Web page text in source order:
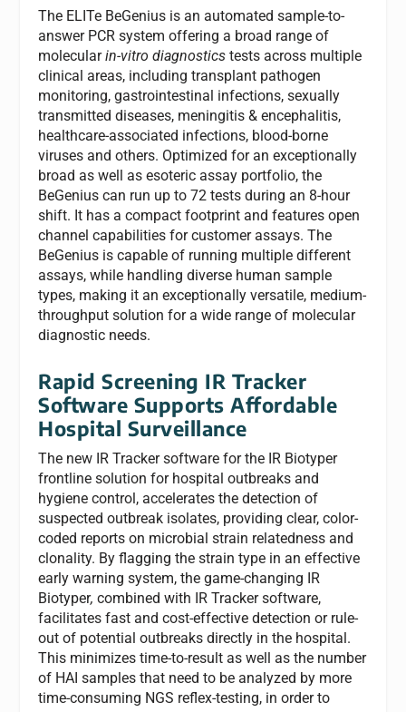
The ELITe BeGenius is an automated sample-to-
answer PCR system offering a broad range of
molecularin-vitro diagnostics tests across multiple
clinical areas, including transplant pathogen
monitoring, gastrointestinal infections, sexually
transmitted diseases, meningitis & encephalitis,
healthcare-associated infections, blood-borne
viruses and others. Optimized for an exceptionally
broad as well as esoteric assay portfolio, the
BeGenius can run up to 72 tests during an 8-hour
shift. It has a compact footprint and features open
channel capabilities for customer assays. The
BeGenius is capable of running multiple different
assays, while handling diverse human sample
types, making it an exceptionally versatile, medium-
throughput solution for a wide range of molecular
diagnostic needs.
Rapid Screening IR Tracker
Software Supports Affordable
Hospital Surveillance
The new IR Tracker software for the IR Biotyper
frontline solution for hospital outbreaks and
hygiene control, accelerates the detection of
suspected outbreak isolates, providing clear, color-
coded reports on microbial strain relatedness and
clonality. By flagging the strain type in an effective
early warning system, the game-changing IR
Biotyper, combined with IR Tracker software,
facilitates fast and cost-effective detection or rule-
out of potential outbreaks directly in the hospital.
This minimizes time-to-result as well as the number
of HAI samples that need to be analyzed by more
time-consuming NGS reflex-testing, in order to